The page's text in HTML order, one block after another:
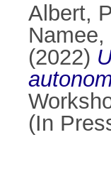
Albert,
Namee,
(2022)
(In